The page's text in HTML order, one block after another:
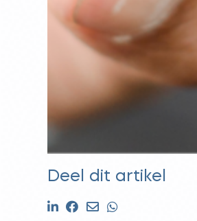
Deel dit artikel